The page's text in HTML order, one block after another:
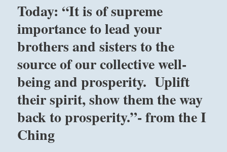
Today: “It is of supreme
importance to lead your
brothers and sisters to the
source of our collective well-
being and prosperity. Uplift
their spirit, show them the way
back to prosperity.”- from the I
Ching